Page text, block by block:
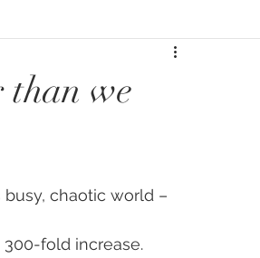
#mindfulness
than we
fold increase.